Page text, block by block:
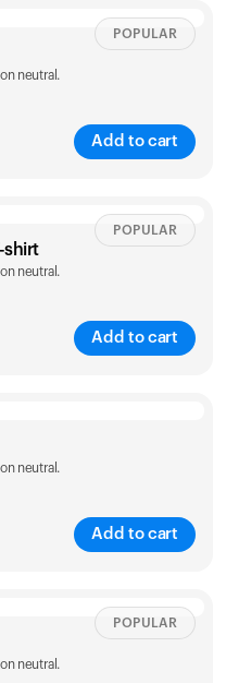
neutral.
Add to cart
POPULAR
Sizing chart
L
shirt
neutral.
Add to cart
POPULAR
Lneutral.
Add to cart
Sizing chart
Lneutral.
POPULAR
empty
yet. Explore our